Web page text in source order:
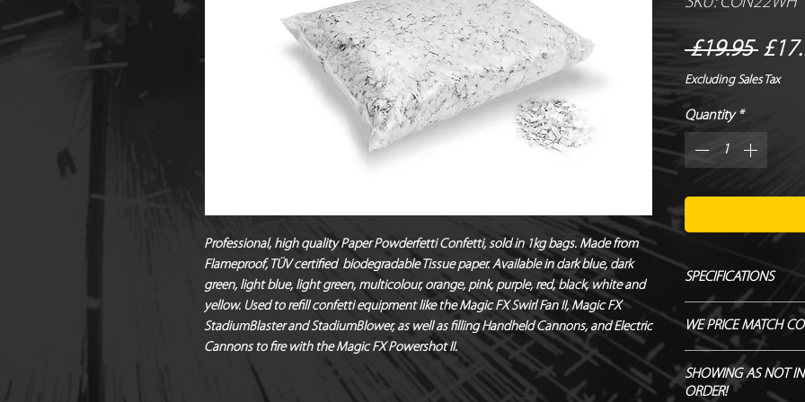
Professional, high quality Paper Powderfetti Confetti, sold in 1kg bags. Made from
Flameproof, TÜV certified  biodegradable Tissue paper. Available in dark blue, dark
green, light blue, light green, multicolour, orange, pink, purple, red, black, white and
yellow. Used to refill confetti equipment like the Magic FX Swirl Fan II, Magic FX
StadiumBlaster and StadiumBlower, as well as filling Handheld Cannons, and Electric
Cannons to fire with the Magic FX Powershot II.
£19.95
Price
Excluding Sales Tax
Quantity *
SPECIFICATIONS
Manufacturer -
Size - 6 x 6 mm
Shape - Square
Material - Tissue
Biodegradable - TÜV
WE PRICE MATCH
SEND US OVER
ENDEAVOUR TO
SHOWING AS NOT
ORDER!